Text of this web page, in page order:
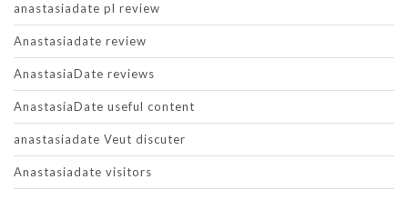
anastasiadate pl review
Anastasiadate review
AnastasiaDate reviews
AnastasiaDate useful content
anastasiadate Veut discuter
Anastasiadate visitors